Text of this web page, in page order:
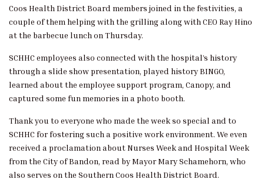
Coos Health District Board members joined in the festivities, a
couple of them helping with the grilling along with CEO Ray Hino
at the barbecue lunch on Thursday.
SCHHC employees also connected with the hospital’s history
through a slide show presentation, played history BINGO,
learned about the employee support program, Canopy, and
captured some fun memories in a photo booth.
Thank you to everyone who made the week so special and to
SCHHC for fostering such a positive work environment. We even
received a proclamation about Nurses Week and Hospital Week
from the City of Bandon, read by Mayor Mary Schamehorn, who
also serves on the Southern Coos Health District Board.